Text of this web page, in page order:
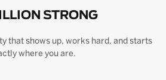
STRONG
that shows up, works hard, and starts
where you are.